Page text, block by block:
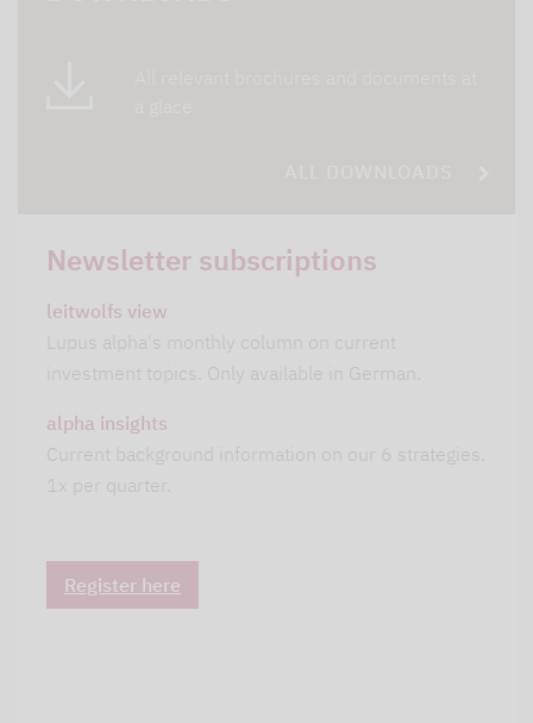
Newsletter subscriptions
leitwolfs view
Lupus alpha's monthly column on current
investment topics. Only available in German.
alpha insights
Current background information on our 6 strategies.
1x per quarter.
Register here